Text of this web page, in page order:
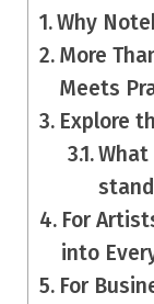
Why
More
Meets
Explore
What
For
into
For